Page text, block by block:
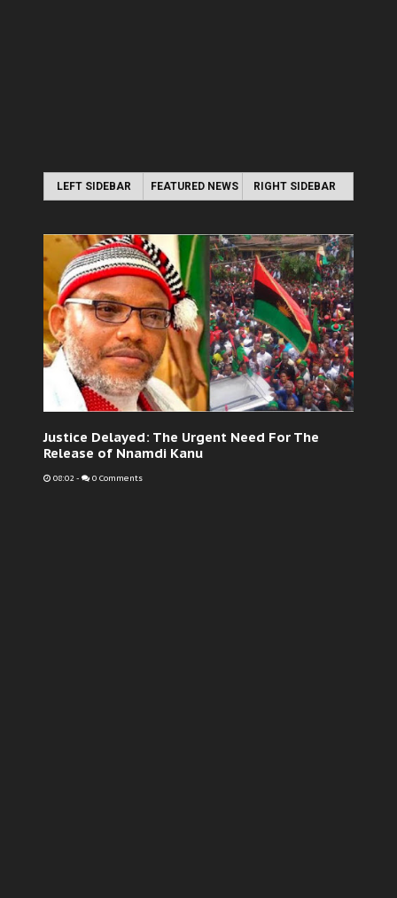
LEFT SIDEBAR FEATURED NEWS RIGHT SIDEBAR
Justice Delayed: The Urgent Need For The
Release of Nnamdi Kanu
08:02 - 0 Comments